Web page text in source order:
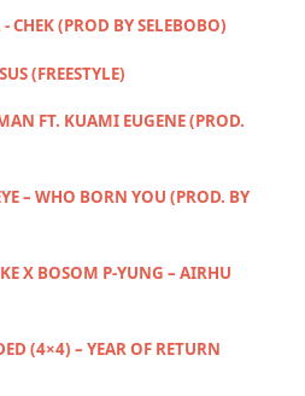
CHEK (PROD BY SELEBOBO)
(FREESTYLE)
FT. KUAMI EUGENE (PROD.
– WHO BORN YOU (PROD. BY
X BOSOM P-YUNG – AIRHU
(4×4) – YEAR OF RETURN